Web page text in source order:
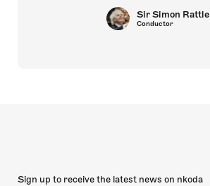
Sir Simon Rattle
Conductor
Sign up to receive the latest news on nkoda